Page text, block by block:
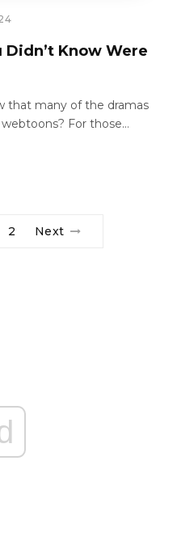
Didn’t Know Were
that many of the dramas
For those…
2 Next